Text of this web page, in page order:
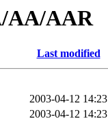
AA/AAR
Last modified
2003-04-12 14:23
2003-04-12 14:23